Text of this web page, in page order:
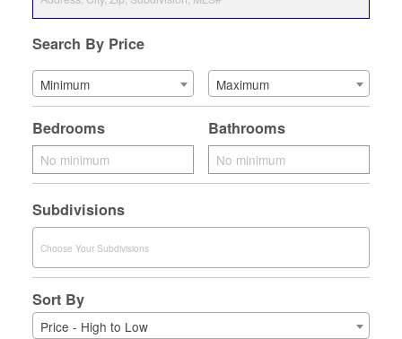
Search By Price
Minimum Maximum
Bedrooms Bathrooms
Subdivisions
Sort By
Price - High to Low